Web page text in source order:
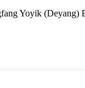
Yoyik (Deyang)